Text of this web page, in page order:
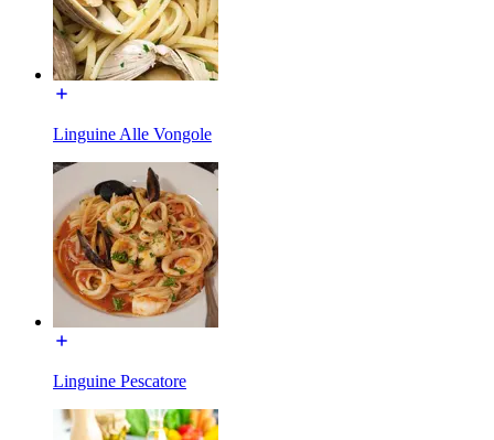
Linguine Alle Vongole
Linguine Pescatore